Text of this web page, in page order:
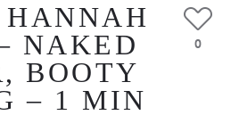
NAKED
BOOTY
– 1 MIN
0